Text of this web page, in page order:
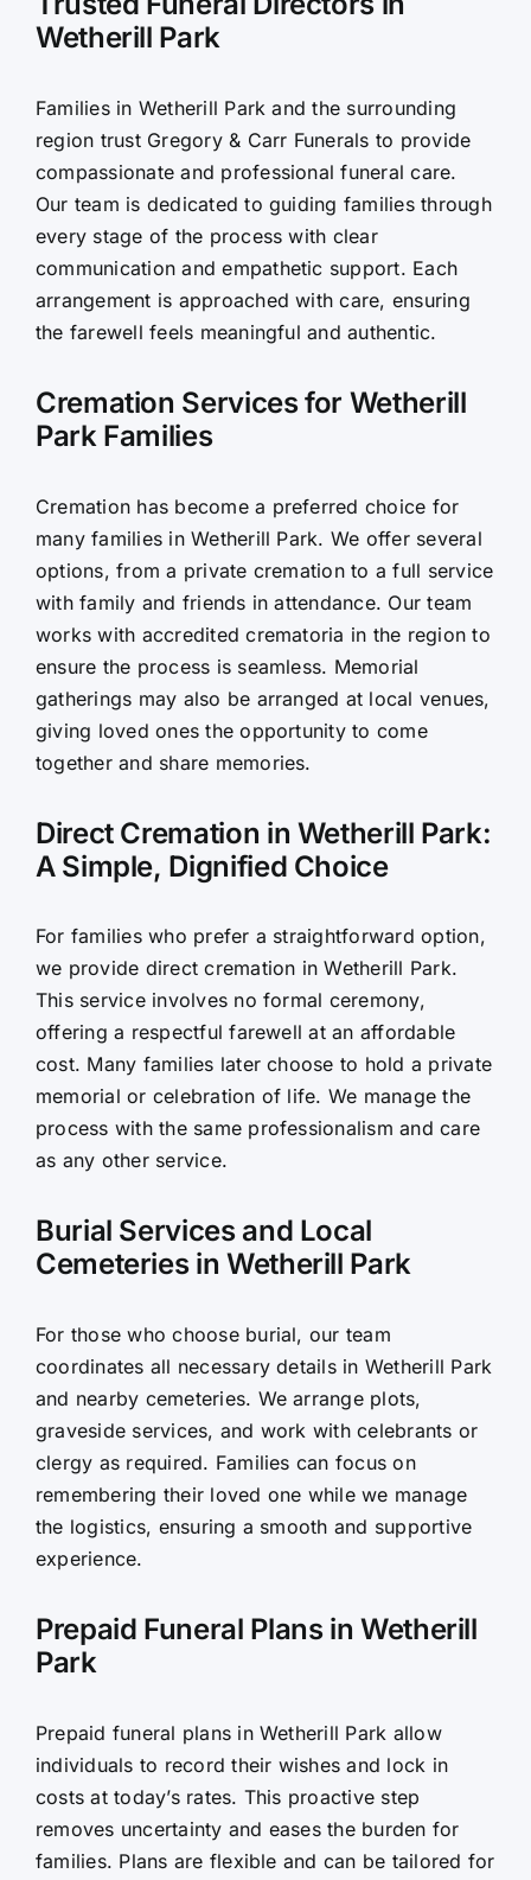
Contact Us
Wetherill Park
Families in Wetherill Park and the surrounding
region trust Gregory & Carr Funerals to provide
compassionate and professional funeral care.
Our team is dedicated to guiding families through
every stage of the process with clear
communication and empathetic support. Each
arrangement is approached with care, ensuring
the farewell feels meaningful and authentic.
Cremation Services for Wetherill
Park Families
Cremation has become a preferred choice for
many families in Wetherill Park. We offer several
options, from a private cremation to a full service
with family and friends in attendance. Our team
works with accredited crematoria in the region to
ensure the process is seamless. Memorial
gatherings may also be arranged at local venues,
giving loved ones the opportunity to come
together and share memories.
Direct Cremation in Wetherill Park:
A Simple, Dignified Choice
For families who prefer a straightforward option,
we provide direct cremation in Wetherill Park.
This service involves no formal ceremony,
offering a respectful farewell at an affordable
cost. Many families later choose to hold a private
memorial or celebration of life. We manage the
process with the same professionalism and care
as any other service.
Burial Services and Local
Cemeteries in Wetherill Park
For those who choose burial, our team
coordinates all necessary details in Wetherill Park
and nearby cemeteries. We arrange plots,
graveside services, and work with celebrants or
clergy as required. Families can focus on
remembering their loved one while we manage
the logistics, ensuring a smooth and supportive
experience.
Prepaid Funeral Plans in Wetherill
Park
Prepaid funeral plans in Wetherill Park allow
individuals to record their wishes and lock in
costs at today’s rates. This proactive step
removes uncertainty and eases the burden for
families. Plans are flexible and can be tailored for